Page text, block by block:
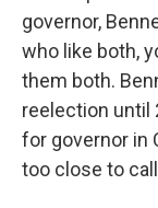
governor,
who like both,
them both.
reelection until
for governor in
too close to